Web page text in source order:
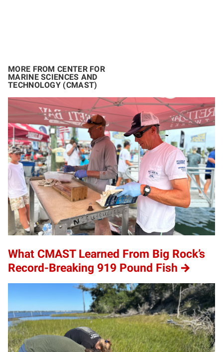
MORE FROM CENTER FOR
MARINE SCIENCES AND
TECHNOLOGY (CMAST)
What CMAST Learned From Big Rock’s
Record-Breaking 919 Pound Fish